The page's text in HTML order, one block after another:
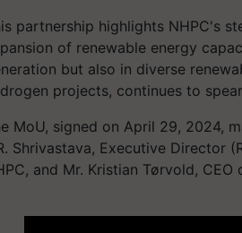
partnership highlights NHPC's
of renewable energy
but also in diverse
projects, continues to
MoU, signed on April 29, 2024,
Shrivastava, Executive Director
and Mr. Kristian Tørvold, CEO